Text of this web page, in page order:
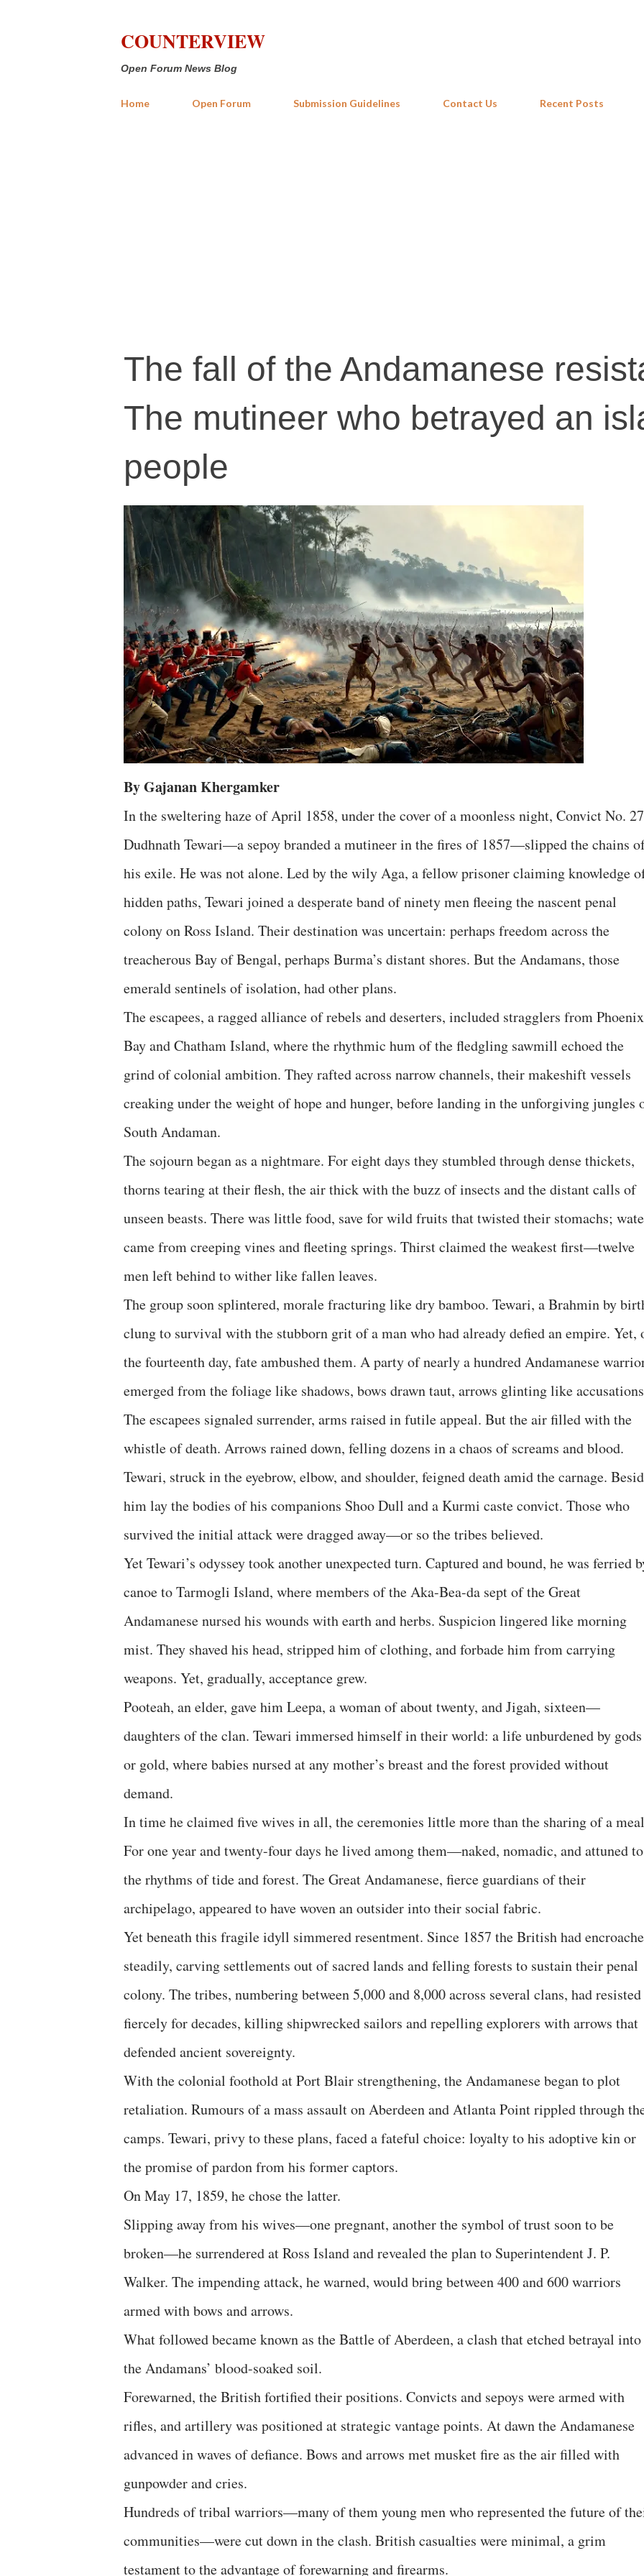
COUNTERVIEW
Open Forum News Blog
Home Open Forum Submission Guidelines Contact Us Recent Posts
The fall of the Andamanese
The mutineer who betrayed an
people
By Gajanan Khergamker
In the sweltering haze of April 1858, under the cover of a moonless night, Convict No.
Dudhnath Tewari—a sepoy branded a mutineer in the fires of 1857—slipped the chains
his exile. He was not alone. Led by the wily Aga, a fellow prisoner claiming knowledge
hidden paths, Tewari joined a desperate band of ninety men fleeing the nascent penal
colony on Ross Island. Their destination was uncertain: perhaps freedom across the
treacherous Bay of Bengal, perhaps Burma’s distant shores. But the Andamans, those
emerald sentinels of isolation, had other plans.
The escapees, a ragged alliance of rebels and deserters, included stragglers from Phoenix
Bay and Chatham Island, where the rhythmic hum of the fledgling sawmill echoed the
grind of colonial ambition. They rafted across narrow channels, their makeshift vessels
creaking under the weight of hope and hunger, before landing in the unforgiving jungles
South Andaman.
The sojourn began as a nightmare. For eight days they stumbled through dense thickets,
thorns tearing at their flesh, the air thick with the buzz of insects and the distant calls of
unseen beasts. There was little food, save for wild fruits that twisted their stomachs;
came from creeping vines and fleeting springs. Thirst claimed the weakest first—twelve
men left behind to wither like fallen leaves.
The group soon splintered, morale fracturing like dry bamboo. Tewari, a Brahmin by
clung to survival with the stubborn grit of a man who had already defied an empire. Yet,
the fourteenth day, fate ambushed them. A party of nearly a hundred Andamanese
emerged from the foliage like shadows, bows drawn taut, arrows glinting like
The escapees signaled surrender, arms raised in futile appeal. But the air filled with the
whistle of death. Arrows rained down, felling dozens in a chaos of screams and blood.
Tewari, struck in the eyebrow, elbow, and shoulder, feigned death amid the carnage.
him lay the bodies of his companions Shoo Dull and a Kurmi caste convict. Those who
survived the initial attack were dragged away—or so the tribes believed.
Yet Tewari’s odyssey took another unexpected turn. Captured and bound, he was ferried
canoe to Tarmogli Island, where members of the Aka-Bea-da sept of the Great
Andamanese nursed his wounds with earth and herbs. Suspicion lingered like morning
mist. They shaved his head, stripped him of clothing, and forbade him from carrying
weapons. Yet, gradually, acceptance grew.
Pooteah, an elder, gave him Leepa, a woman of about twenty, and Jigah, sixteen—
daughters of the clan. Tewari immersed himself in their world: a life unburdened by gods
or gold, where babies nursed at any mother’s breast and the forest provided without
demand.
In time he claimed five wives in all, the ceremonies little more than the sharing of a
For one year and twenty-four days he lived among them—naked, nomadic, and attuned to
the rhythms of tide and forest. The Great Andamanese, fierce guardians of their
archipelago, appeared to have woven an outsider into their social fabric.
Yet beneath this fragile idyll simmered resentment. Since 1857 the British had
steadily, carving settlements out of sacred lands and felling forests to sustain their penal
colony. The tribes, numbering between 5,000 and 8,000 across several clans, had resisted
fiercely for decades, killing shipwrecked sailors and repelling explorers with arrows that
defended ancient sovereignty.
With the colonial foothold at Port Blair strengthening, the Andamanese began to plot
retaliation. Rumours of a mass assault on Aberdeen and Atlanta Point rippled through
camps. Tewari, privy to these plans, faced a fateful choice: loyalty to his adoptive kin or
the promise of pardon from his former captors.
On May 17, 1859, he chose the latter.
Slipping away from his wives—one pregnant, another the symbol of trust soon to be
broken—he surrendered at Ross Island and revealed the plan to Superintendent J. P.
Walker. The impending attack, he warned, would bring between 400 and 600 warriors
armed with bows and arrows.
What followed became known as the Battle of Aberdeen, a clash that etched betrayal into
the Andamans’ blood-soaked soil.
Forewarned, the British fortified their positions. Convicts and sepoys were armed with
rifles, and artillery was positioned at strategic vantage points. At dawn the Andamanese
advanced in waves of defiance. Bows and arrows met musket fire as the air filled with
gunpowder and cries.
Hundreds of tribal warriors—many of them young men who represented the future of
communities—were cut down in the clash. British casualties were minimal, a grim
testament to the advantage of forewarning and firearms.